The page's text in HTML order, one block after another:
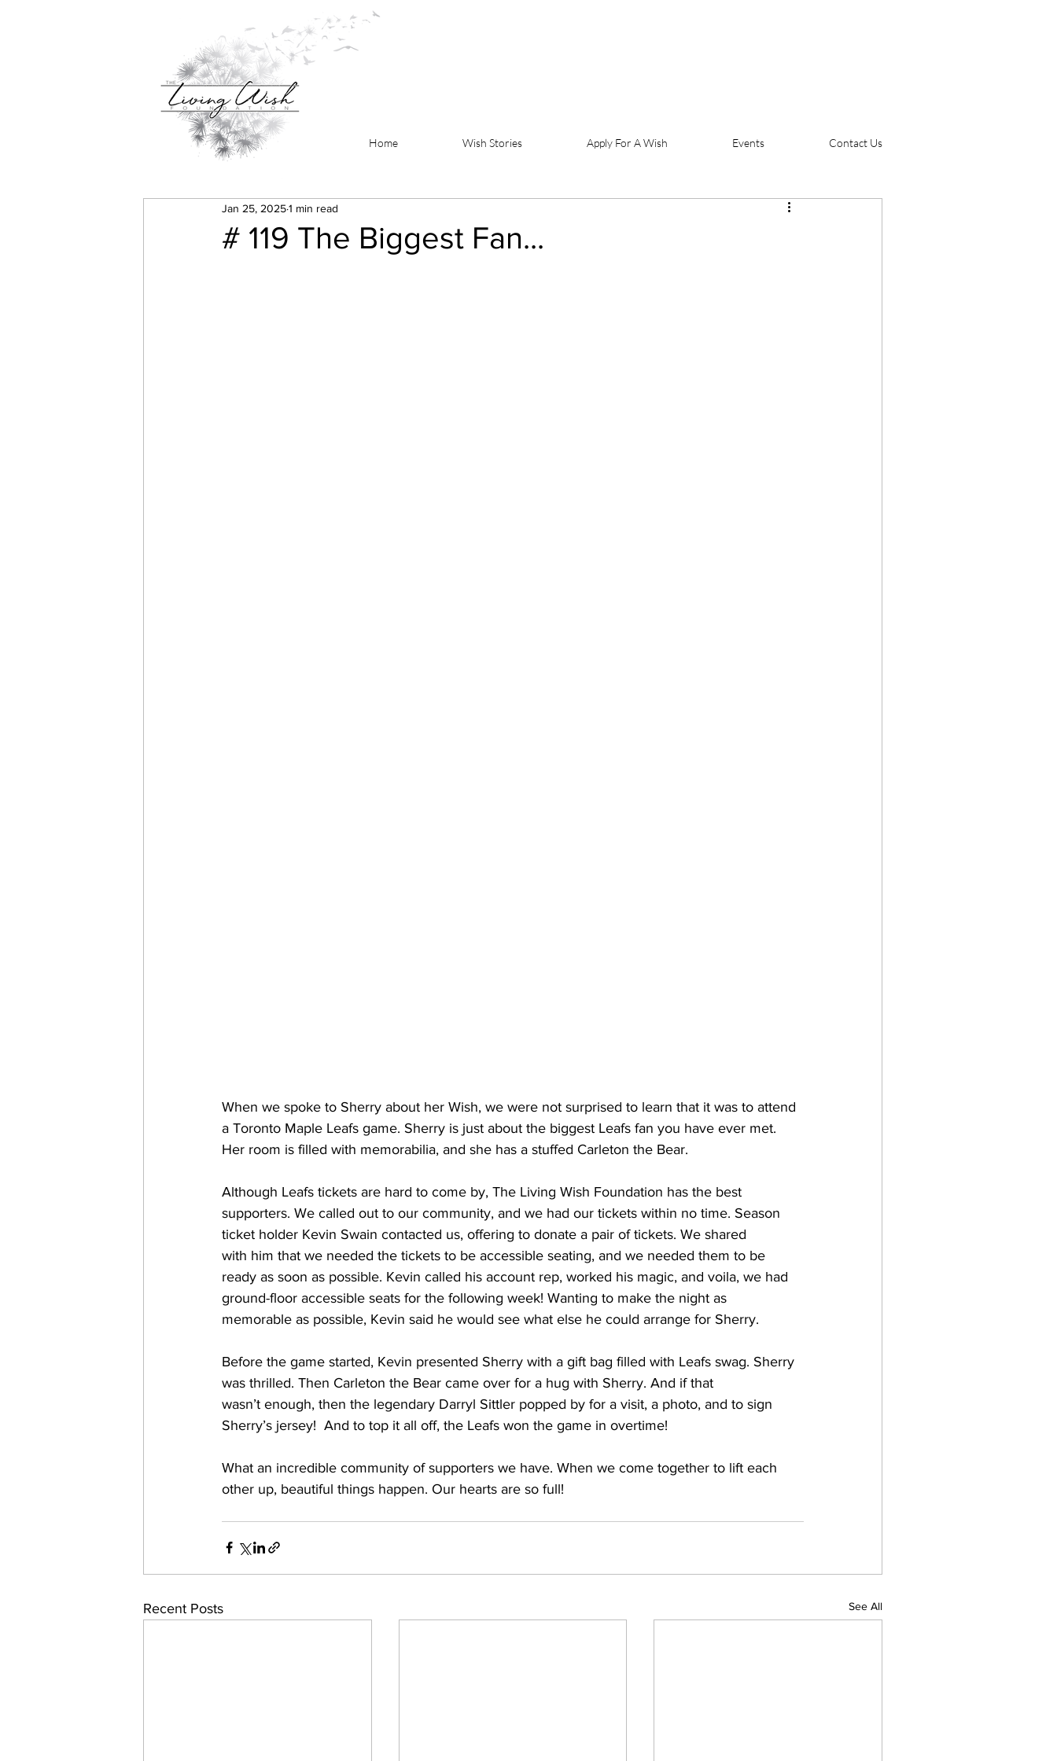
Home Wish Stories Apply For A Wish Events Contact Us
# 119 The Biggest Fan...
Jan 25, 20251 min read
When we spoke to Sherry about her Wish, we were not surprised to learn that it was to attend
a Toronto Maple Leafs game. Sherry is just about the biggest Leafs fan you have ever met.
Her room is filled with memorabilia, and she has a stuffed Carleton the Bear.
Although Leafs tickets are hard to come by, The Living Wish Foundation has the best
supporters. We called out to our community, and we had our tickets within no time. Season
ticket holder Kevin Swain contacted us, offering to donate a pair of tickets. We shared
with him that we needed the tickets to be accessible seating, and we needed them to be
ready as soon as possible. Kevin called his account rep, worked his magic, and voila, we had
ground-floor accessible seats for the following week! Wanting to make the night as
memorable as possible, Kevin said he would see what else he could arrange for Sherry.
Before the game started, Kevin presented Sherry with a gift bag filled with Leafs swag. Sherry
was thrilled. Then Carleton the Bear came over for a hug with Sherry. And if that
wasn’t enough, then the legendary Darryl Sittler popped by for a visit, a photo, and to sign
Sherry’s jersey!  And to top it all off, the Leafs won the game in overtime!
What an incredible community of supporters we have. When we come together to lift each
other up, beautiful things happen. Our hearts are so full!
Recent Posts See All